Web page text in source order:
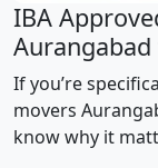
IBA
If you’re
movers
know why it